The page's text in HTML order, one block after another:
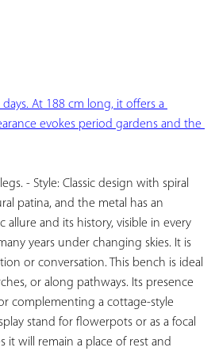
At 188 cm long, it offers a
evokes period gardens and the
- Style: Classic design with spiral
patina, and the metal has an
and its history, visible in every
years under changing skies. It is
or conversation. This bench is ideal
or along pathways. Its presence
complementing a cottage-style
stand for flowerpots or as a focal
will remain a place of rest and